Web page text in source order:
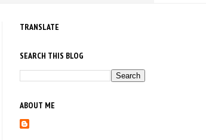
TRANSLATE
SEARCH THIS BLOG
ABOUT ME